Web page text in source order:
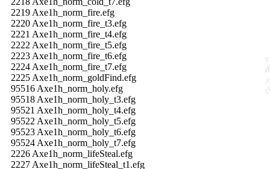
2219 Axe1h_norm_fire.efg
2220 Axe1h_norm_fire_t3.efg
2221 Axe1h_norm_fire_t4.efg
2222 Axe1h_norm_fire_t5.efg
2223 Axe1h_norm_fire_t6.efg
2224 Axe1h_norm_fire_t7.efg
2225 Axe1h_norm_goldFind.efg
95516 Axe1h_norm_holy.efg
95518 Axe1h_norm_holy_t3.efg
95521 Axe1h_norm_holy_t4.efg
95522 Axe1h_norm_holy_t5.efg
95523 Axe1h_norm_holy_t6.efg
95524 Axe1h_norm_holy_t7.efg
2226 Axe1h_norm_lifeSteal.efg
2227 Axe1h_norm_lifeSteal_t1.efg